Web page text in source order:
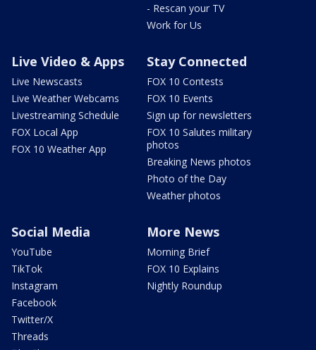
- Rescan your TV
Work for Us
Live Video & Apps
Live Newscasts
Live Weather Webcams
Livestreaming Schedule
FOX Local App
FOX 10 Weather App
Stay Connected
FOX 10 Contests
FOX 10 Events
Sign up for newsletters
FOX 10 Salutes military
photos
Breaking News photos
Photo of the Day
Weather photos
Social Media
YouTube
TikTok
Instagram
Facebook
Twitter/X
Threads
More News
Morning Brief
FOX 10 Explains
Nightly Roundup